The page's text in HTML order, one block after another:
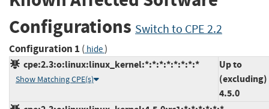
Configurations Switch to CPE 2.2
Configuration 1 ( hide)
cpe:2.3:o:linux:linux_kernel:*:*:*:*:*:*:*:*
Show Matching CPE(s)
Up to
(excluding)
4.5.0